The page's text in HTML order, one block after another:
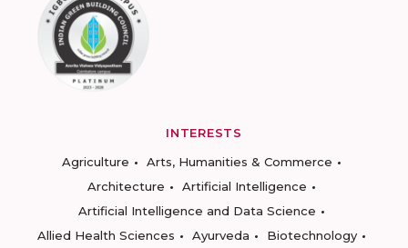
INTERESTS
Agriculture
Arts, Humanities & Commerce
Architecture
Artificial Intelligence
Artificial Intelligence and Data Science
Allied Health Sciences
Ayurveda
Biotechnology